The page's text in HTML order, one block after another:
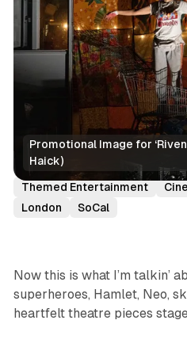
Promotional Image for
Haick)
Reviews Immersive Theatre
Themed Entertainment
London
SoCal
Now this is what I’m talkin’
superheroes, Hamlet, Neo,
heartfelt theatre pieces